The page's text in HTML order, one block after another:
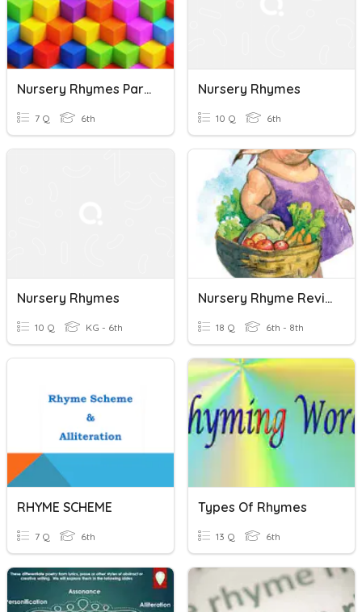
Nursery Rhymes Part 2
7 Q 6th
Nursery Rhymes
10 Q 6th
Nursery Rhymes
10 Q KG - 6th
Nursery Rhyme Review Lessons 1-6
18 Q 6th - 8th
RHYME SCHEME
7 Q 6th
Types Of Rhymes
13 Q 6th